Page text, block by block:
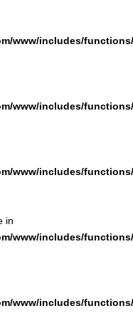
www/includes/
www/includes/
www/includes/
in
www/includes/
www/includes/